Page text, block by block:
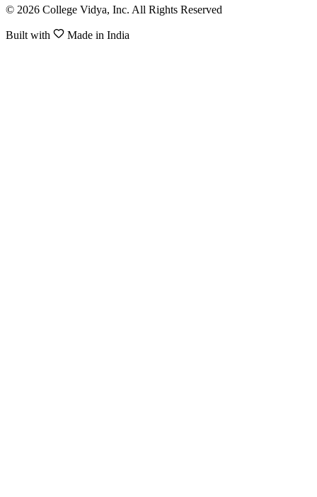
© 2026 College Vidya, Inc. All Rights Reserved
Built with Made in India